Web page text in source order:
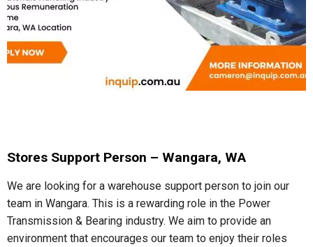
Stores Support Person – Wangara, WA
We are looking for a warehouse support person to join our
team in Wangara. This is a rewarding role in the Power
Transmission & Bearing industry. We aim to provide an
environment that encourages our team to enjoy their roles